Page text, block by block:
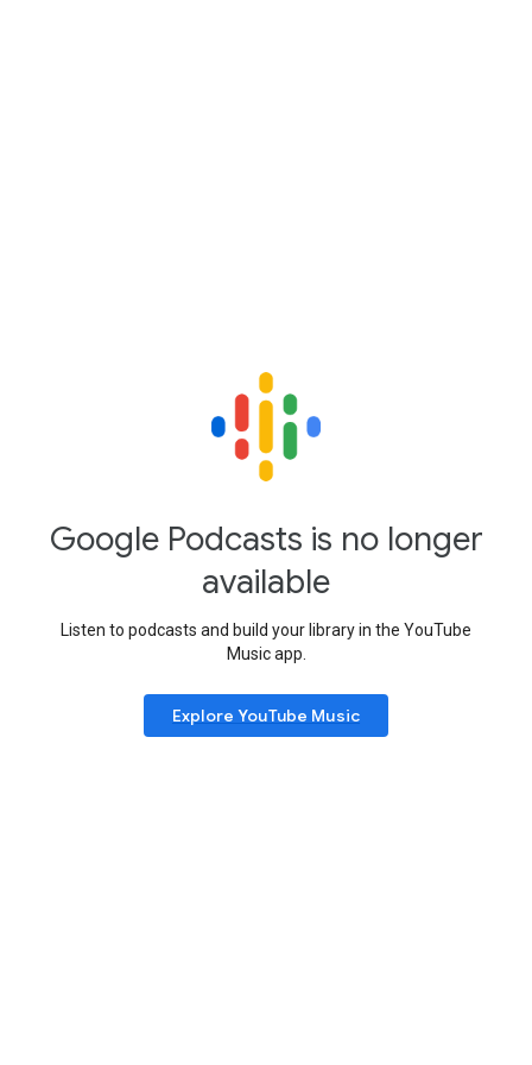
Google Podcasts is no longer
available
Listen to podcasts and build your library in the YouTube
Music app.
Explore YouTube Music